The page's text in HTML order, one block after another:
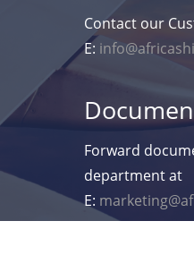
Contact our
E:
Forward
department at
E: